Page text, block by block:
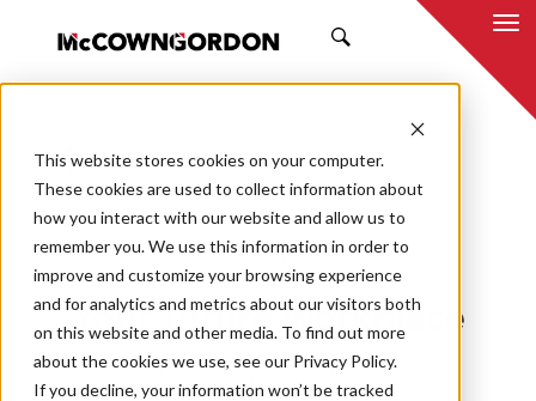
This website stores cookies on your computer.
These cookies are used to collect information about
how you interact with our website and allow us to
remember you. We use this information in order to
improve and customize your browsing experience
and for analytics and metrics about our visitors both
on this website and other media. To find out more
about the cookies we use, see our Privacy Policy.
If you decline, your information won’t be tracked
05.19.20 MCCOWNGORDON
Your future workplace